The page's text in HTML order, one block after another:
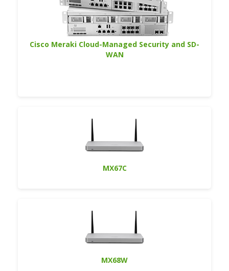
Cisco Meraki Cloud-Managed Security and SD-
WAN
MX67C
MX68W